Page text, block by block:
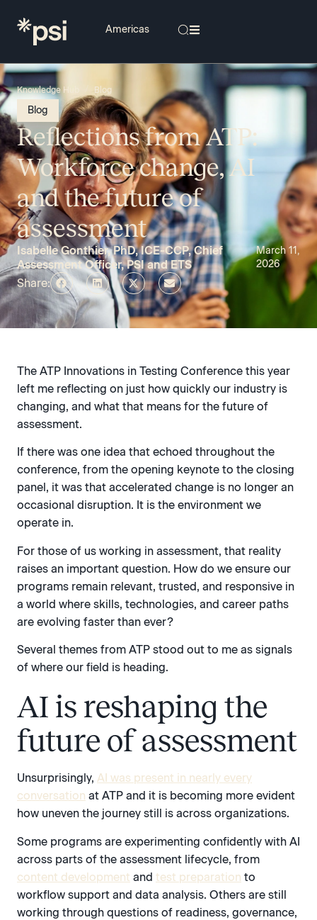
Knowledge Hub Blog
Blog
Reflections from ATP:
Workforce change, AI
and the future of
assessment
Isabelle Gonthier, PhD, ICE-CCP, Chief
Assessment Officer, PSI and ETS
March 11,
2026
Share:
The ATP Innovations in Testing Conference this year
left me reflecting on just how quickly our industry is
changing, and what that means for the future of
assessment.
If there was one idea that echoed throughout the
conference, from the opening keynote to the closing
panel, it was that accelerated change is no longer an
occasional disruption. It is the environment we
operate in.
For those of us working in assessment, that reality
raises an important question. How do we ensure our
programs remain relevant, trusted, and responsive in
a world where skills, technologies, and career paths
are evolving faster than ever?
Several themes from ATP stood out to me as signals
of where our field is heading.
AI is reshaping the
future of assessment
Unsurprisingly, AI was present in nearly every
conversation at ATP and it is becoming more evident
how uneven the journey still is across organizations.
Some programs are experimenting confidently with AI
across parts of the assessment lifecycle, from
content development and test preparation to
workflow support and data analysis. Others are still
working through questions of readiness, governance,